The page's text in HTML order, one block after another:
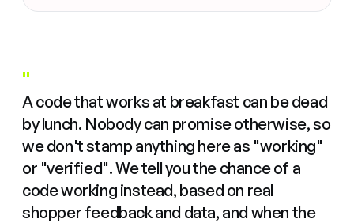
"
A code that works at breakfast can be dead
by lunch. Nobody can promise otherwise, so
we don't stamp anything here as "working"
or "verified". We tell you the chance of a
code working instead, based on real
shopper feedback and data, and when the